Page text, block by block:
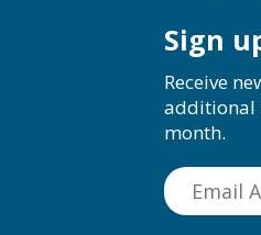
Sign
Receive
additional
month.